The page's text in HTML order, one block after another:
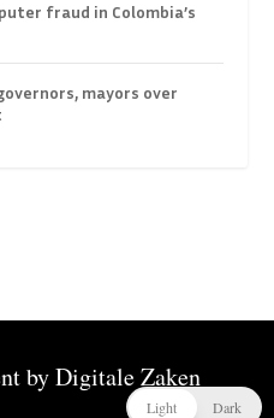
fraud in Colombia’s
mayors over
byDigitale Zaken
Light Dark